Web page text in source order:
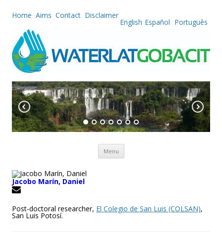
Home Aims Contact Disclaimer
English Español Português
Menu Skip to content
Jacobo Marín, Daniel
Post-doctoral researcher, El Colegio de San Luis (COLSAN),
San Luis Potosí.